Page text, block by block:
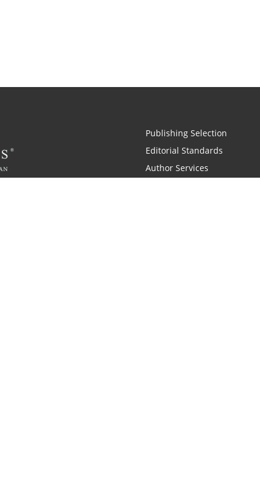
Publishing Selection
Editorial Standards
Author Services